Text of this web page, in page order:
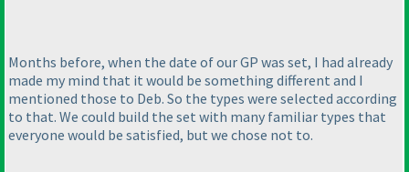
Months before, when the date of our GP was set, I had already
made my mind that it would be something different and I
mentioned those to Deb. So the types were selected according
to that. We could build the set with many familiar types that
everyone would be satisfied, but we chose not to.